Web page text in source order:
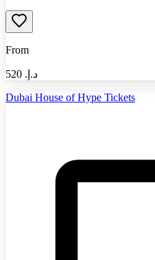
From
د.إ.‏ 520
Dubai House of Hype Tickets